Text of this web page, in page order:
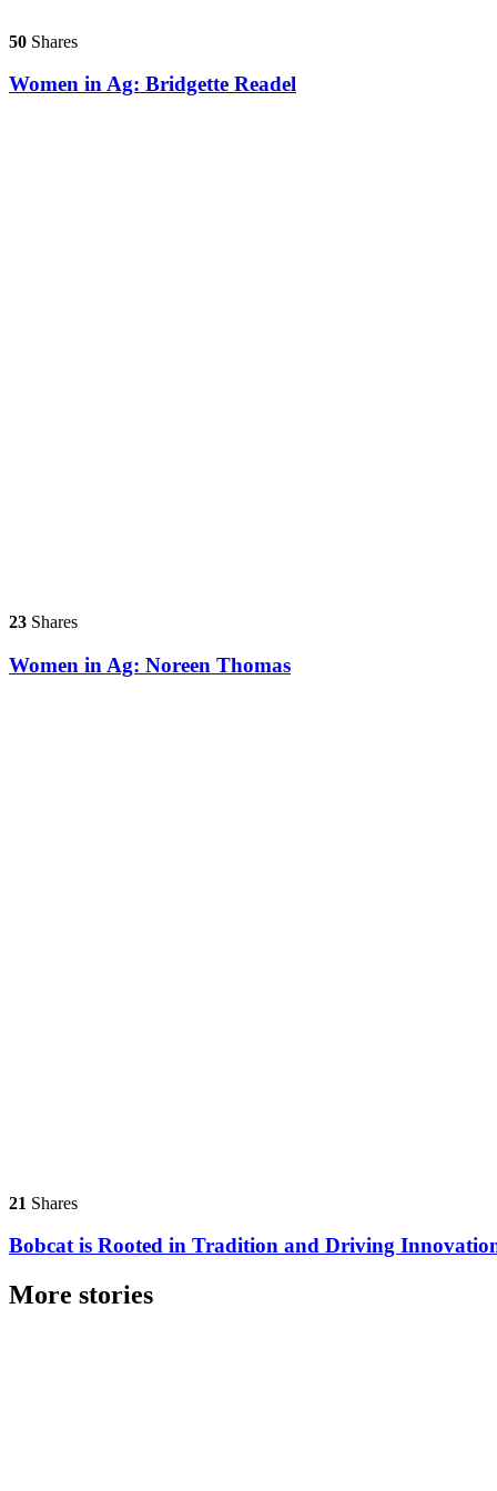
50 Shares
Women in Ag: Bridgette Readel
23 Shares
Women in Ag: Noreen Thomas
21 Shares
Bobcat is Rooted in Tradition and Driving
More stories